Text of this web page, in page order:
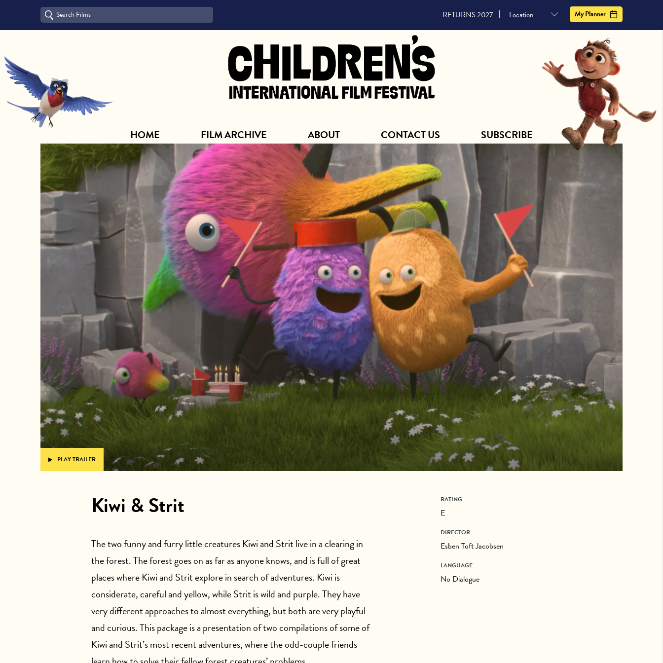
RETURNS 2027 My Planner
HOME FILM ARCHIVE
HOME FILM ARCHIVE ABOUT CONTACT US SUBSCRIBE
PLAY TRAILER
Kiwi & Strit
The two funny and furry little creatures Kiwi and Strit live in a clearing in
the forest. The forest goes on as far as anyone knows, and is full of great
places where Kiwi and Strit explore in search of adventures. Kiwi is
considerate, careful and yellow, while Strit is wild and purple. They have
very different approaches to almost everything, but both are very playful
and curious. This package is a presentation of two compilations of some of
Kiwi and Strit’s most recent adventures, where the odd-couple friends
RATING
E
DIRECTOR
Esben Toft Jacobsen
LANGUAGE
No Dialogue